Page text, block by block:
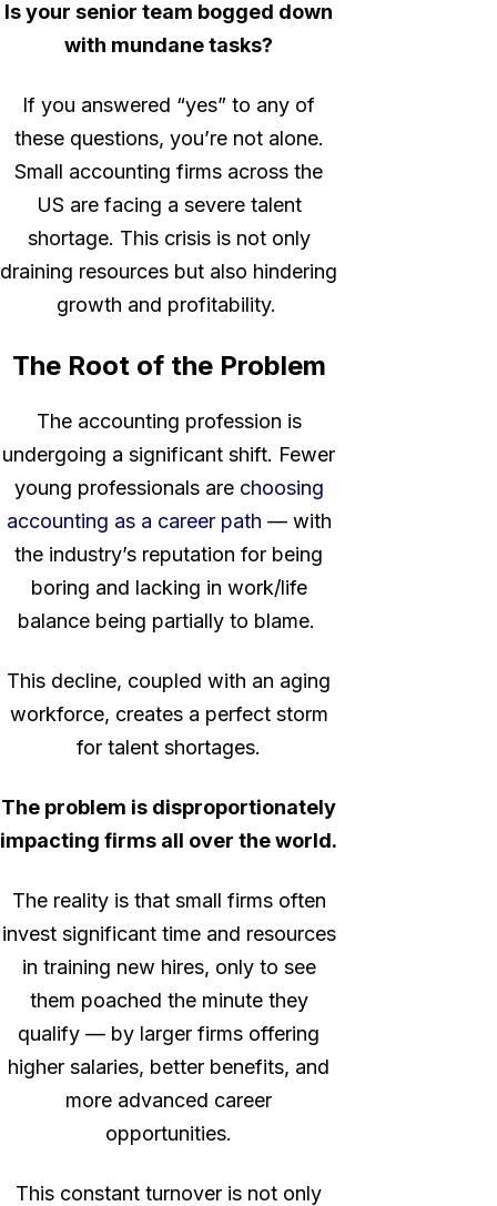
Is your senior team bogged down
with mundane tasks?
If you answered “yes” to any of
these questions, you’re not alone.
Small accounting firms across the
US are facing a severe talent
shortage. This crisis is not only
draining resources but also hindering
growth and profitability.
The Root of the Problem
The accounting profession is
undergoing a significant shift. Fewer
young professionals are choosing
accounting as a career path — with
the industry’s reputation for being
boring and lacking in work/life
balance being partially to blame.
This decline, coupled with an aging
workforce, creates a perfect storm
for talent shortages.
The problem is disproportionately
impacting firms all over the world.
The reality is that small firms often
invest significant time and resources
in training new hires, only to see
them poached the minute they
qualify — by larger firms offering
higher salaries, better benefits, and
more advanced career
opportunities.
This constant turnover is not only